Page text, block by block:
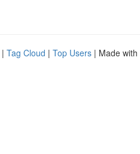
| Tag Cloud | Top Users | Made with